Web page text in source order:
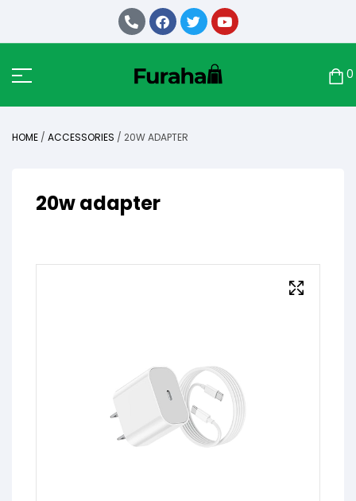
0
HOME / ACCESSORIES / 20W ADAPTER
20w adapter